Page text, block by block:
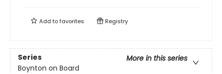
Add tofavorites Registry
Series
More in this series
Boynton on Board